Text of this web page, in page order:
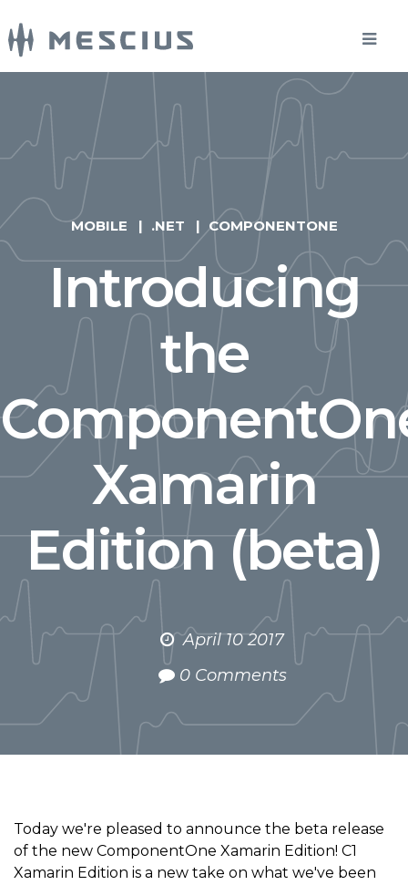
MOBILE .NET COMPONENTONE
Introducing
the
Xamarin
Edition (beta)
April 10 2017
0 Comments
Today we're pleased to announce the beta release
of the new ComponentOne Xamarin Edition! C1
Xamarin Edition is a new take on what we've been